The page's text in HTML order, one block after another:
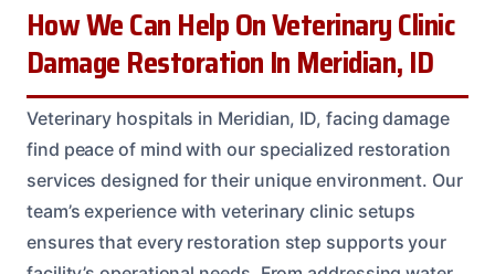
How We Can Help On Veterinary Clinic
Damage Restoration In Meridian, ID
Veterinary hospitals in Meridian, ID, facing damage
find peace of mind with our specialized restoration
services designed for their unique environment. Our
team’s experience with veterinary clinic setups
ensures that every restoration step supports your